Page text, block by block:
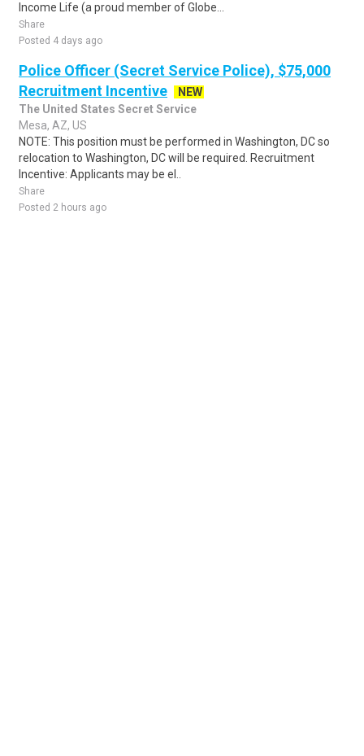
Income Life (a proud member of Globe...
Share
Posted 4 days ago
Police Officer (Secret Service Police), $75,000
Recruitment Incentive
NEW
The United States Secret Service
Mesa, AZ, US
NOTE: This position must be performed in Washington, DC so
relocation to Washington, DC will be required. Recruitment
Incentive: Applicants may be el..
Share
Posted 2 hours ago